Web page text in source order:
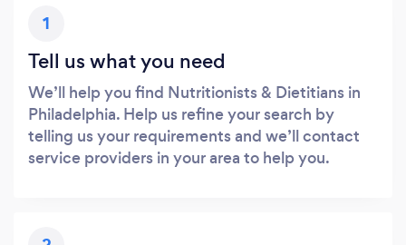
1
Tell us what you need
We’ll help you find Nutritionists & Dietitians in
Philadelphia. Help us refine your search by
telling us your requirements and we’ll contact
service providers in your area to help you.